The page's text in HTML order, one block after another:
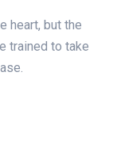
heart, but the
trained to take